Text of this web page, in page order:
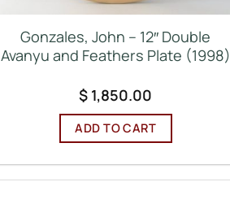
Gonzales, John – 12″ Double
Avanyu and Feathers Plate (1998)
$ 1,850.00
ADD TO CART